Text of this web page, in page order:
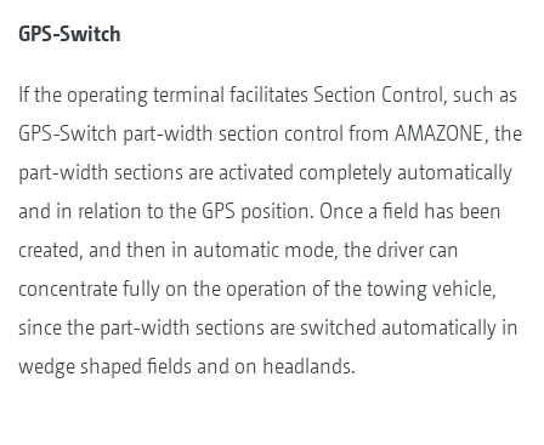
GPS-Switch
If the operating terminal facilitates Section Control, such as
GPS-Switch part-width section control from AMAZONE, the
part-width sections are activated completely automatically
and in relation to the GPS position. Once a field has been
created, and then in automatic mode, the driver can
concentrate fully on the operation of the towing vehicle,
since the part-width sections are switched automatically in
wedge shaped fields and on headlands.